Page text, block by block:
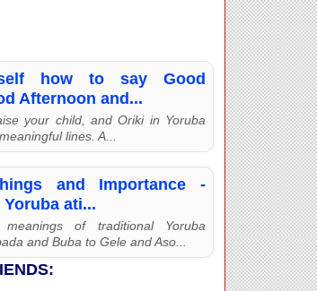
how to say Good
Afternoon and...
your child, and Oriki in Yoruba
lines. A...
and Importance -
ati...
of traditional Yoruba
and Buba to Gele and Aso...